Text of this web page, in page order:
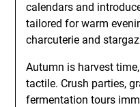
calendars and
tailored for warm
charcuterie and
Autumn is harvest
tactile. Crush parties,
fermentation tours